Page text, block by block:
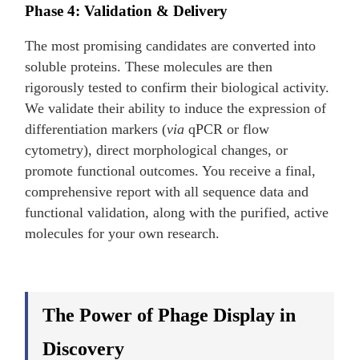
Phase 4: Validation & Delivery
The most promising candidates are converted into
soluble proteins. These molecules are then
rigorously tested to confirm their biological activity.
We validate their ability to induce the expression of
differentiation markers (via qPCR or flow
cytometry), direct morphological changes, or
promote functional outcomes. You receive a final,
comprehensive report with all sequence data and
functional validation, along with the purified, active
molecules for your own research.
The Power of Phage Display in
Discovery